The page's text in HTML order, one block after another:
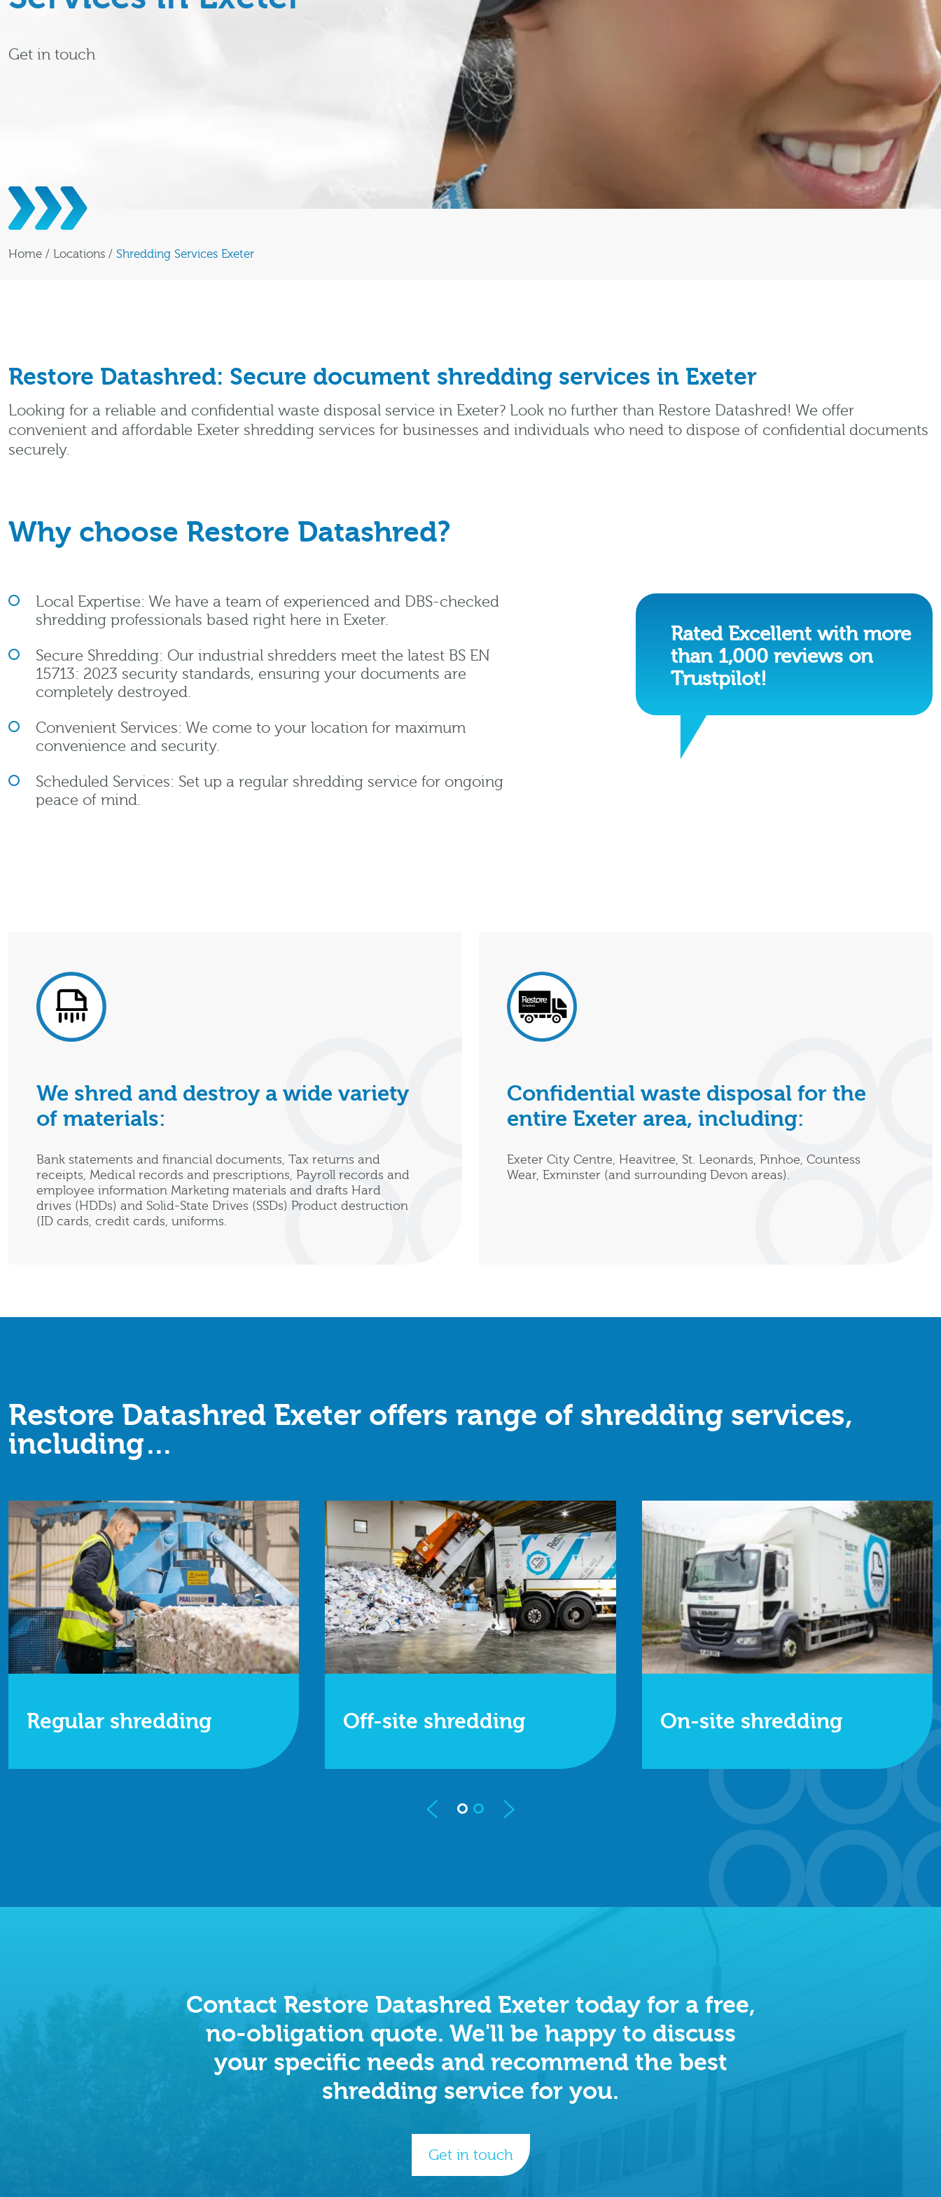
Get in touch
Home / Locations / Shredding Services Exeter
Restore Datashred: Secure document shredding services in Exeter
Looking for a reliable and confidential waste disposal service in Exeter? Look no further than Restore Datashred! We offer
convenient and affordable Exeter shredding services for businesses and individuals who need to dispose of confidential documents
securely.
Why choose Restore Datashred?
Local Expertise: We have a team of experienced and DBS-checked
shredding professionals based right here in Exeter.
Secure Shredding: Our industrial shredders meet the latest BS EN
15713: 2023 security standards, ensuring your documents are
completely destroyed.
Convenient Services: We come to your location for maximum
convenience and security.
Scheduled Services: Set up a regular shredding service for ongoing
peace of mind.
Rated Excellent with more
than 1,000 reviews on
Trustpilot!
We shred and destroy a wide variety
of materials:
Bank statements and financial documents, Tax returns and
receipts, Medical records and prescriptions, Payroll records and
employee information Marketing materials and drafts Hard
drives (HDDs) and Solid-State Drives (SSDs) Product destruction
(ID cards, credit cards, uniforms.
Confidential waste disposal for the
entire Exeter area, including:
Exeter City Centre, Heavitree, St. Leonards, Pinhoe, Countess
Wear, Exminster (and surrounding Devon areas).
Restore Datashred Exeter offers range of shredding services,
including…
Regular shredding Off-site shredding
We collect your items in a GPS-tracked vehicle
and shred them at our secure operating centre.
On-site shredding
One of our secure mobile shredding trucks will
visit your site to destroy your data, and you can
choose to watch for additional peace of mind.
Contact Restore Datashred Exeter today for a free,
no-obligation quote. We'll be happy to discuss
your specific needs and recommend the best
shredding service for you.
Get in touch